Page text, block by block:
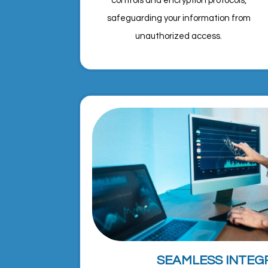
safeguarding your information from
unauthorized access.
SEAMLESS